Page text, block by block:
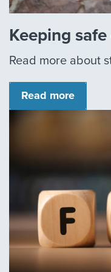
Keeping
Read more about
Read more